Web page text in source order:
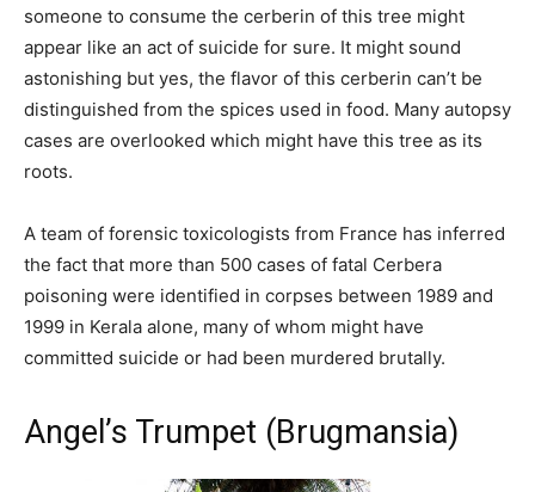
someone to consume the cerberin of this tree might
appear like an act of suicide for sure. It might sound
astonishing but yes, the flavor of this cerberin can’t be
distinguished from the spices used in food. Many autopsy
cases are overlooked which might have this tree as its
roots.
A team of forensic toxicologists from France has inferred
the fact that more than 500 cases of fatal Cerbera
poisoning were identified in corpses between 1989 and
1999 in Kerala alone, many of whom might have
committed suicide or had been murdered brutally.
Angel’s Trumpet (Brugmansia)